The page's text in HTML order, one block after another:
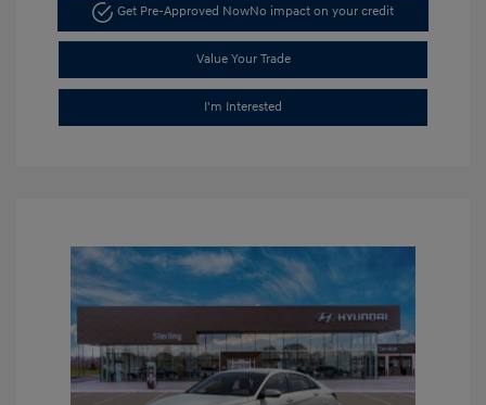
Get Pre-Approved NowNo impact on your credit
Value Your Trade
I'm Interested